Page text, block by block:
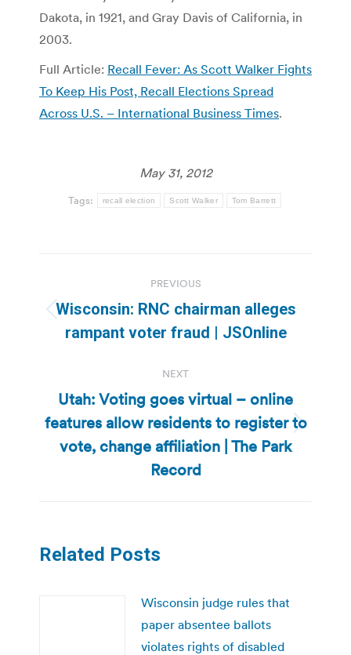
Dakota, in 1921, and Gray Davis of California, in
2003.
Full Article: Recall Fever: As Scott Walker Fights
To Keep His Post, Recall Elections Spread
Across U.S. – International Business Times.
May 31, 2012
Tags: recall election Scott Walker Tom Barrett
navigation
PREVIOUS
Previous
post:
Wisconsin: RNC chairman alleges
rampant voter fraud | JSOnline
NEXT
Next
post:
Utah: Voting goes virtual – online
features allow residents to register to
vote, change affiliation | The Park
Record
Related Posts
Wisconsin judge rules that
paper absentee ballots
violates rights of disabled